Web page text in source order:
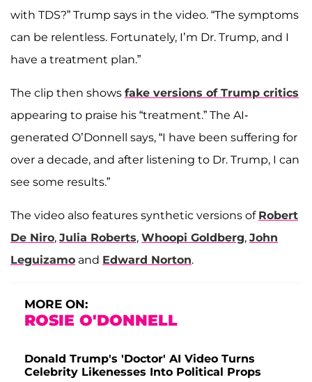
with TDS?” Trump says in the video. “The symptoms
can be relentless. Fortunately, I’m Dr. Trump, and I
have a treatment plan.”
The clip then shows fake versions of Trump critics
appearing to praise his “treatment.” The AI-
generated O’Donnell says, “I have been suffering for
over a decade, and after listening to Dr. Trump, I can
see some results.”
The video also features synthetic versions of Robert
De Niro, Julia Roberts, Whoopi Goldberg, John
Leguizamo and Edward Norton.
MORE ON:
ROSIE O'DONNELL
Donald Trump's 'Doctor' AI Video Turns
Celebrity Likenesses Into Political Props